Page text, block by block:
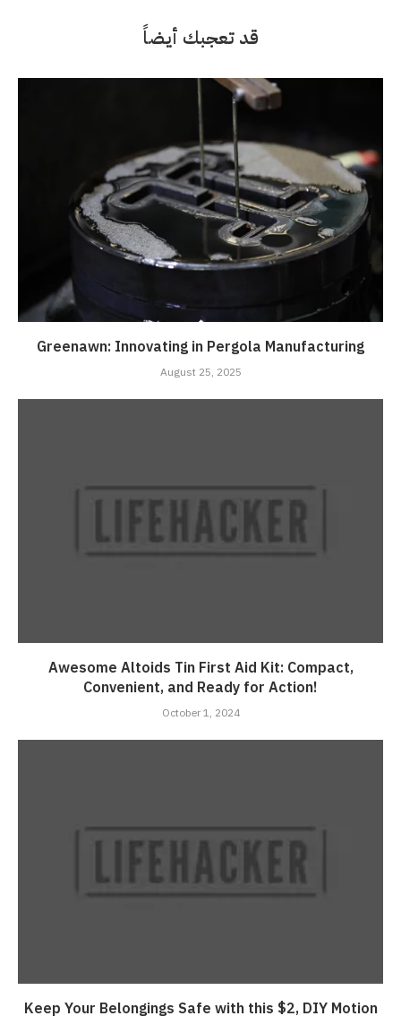
قد تعجبك أيضاً
Greenawn: Innovating in Pergola Manufacturing
August 25, 2025
Awesome Altoids Tin First Aid Kit: Compact,
Convenient, and Ready for Action!
October 1, 2024
Keep Your Belongings Safe with this $2, DIY Motion